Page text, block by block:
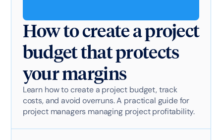
How to create a project
budget that protects
your margins
Learn how to create a project budget, track
costs, and avoid overruns. A practical guide for
project managers managing project profitability.